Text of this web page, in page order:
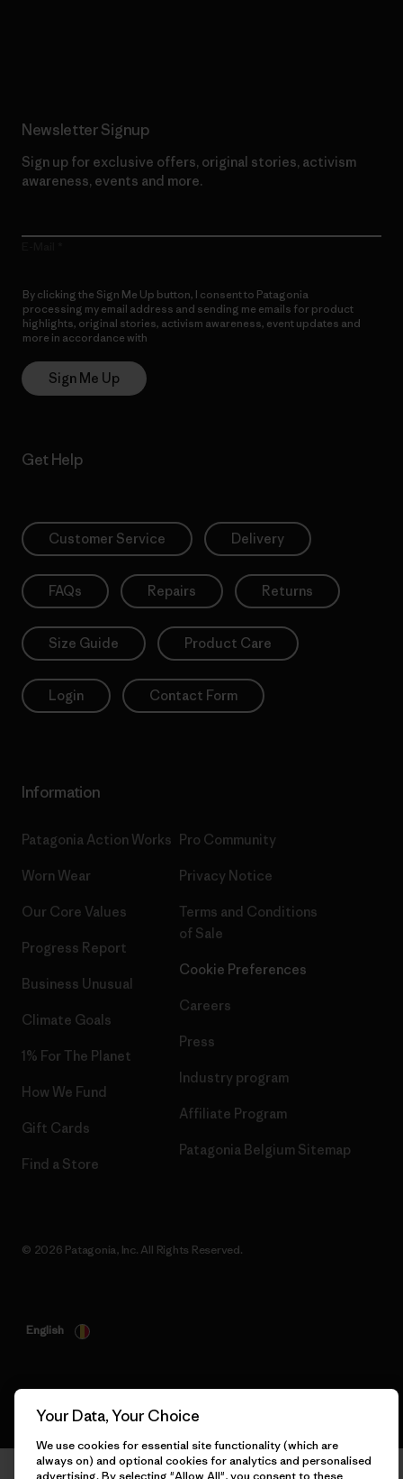
Newsletter Signup
Sign up for exclusive offers, original stories, activism
awareness, events and more.
By clicking the Sign Me Up button, I consent to Patagonia
processing my email address and sending me emails for product
highlights, original stories, activism awareness, event updates and
more in accordance with
Sign Me Up
Get Help
Customer Service Delivery
FAQs Repairs Returns
Size Guide Product Care
Login Contact Form
Information
Patagonia Action Works
Worn Wear
Our Core Values
Progress Report
Business Unusual
Climate Goals
1% For The Planet
How We Fund
Gift Cards
Find a Store
Pro Community
Privacy Notice
Terms and Conditions
of Sale
Cookie Preferences
Careers
Press
Industry program
Affiliate Program
Patagonia Belgium Sitemap
© 2026 Patagonia, Inc. All Rights Reserved.
English
Your Data, Your Choice
We use cookies for essential site functionality (which are
always on) and optional cookies for analytics and personalised
advertising. By selecting "Allow All", you consent to these